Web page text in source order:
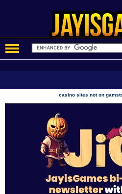
casino sites not on